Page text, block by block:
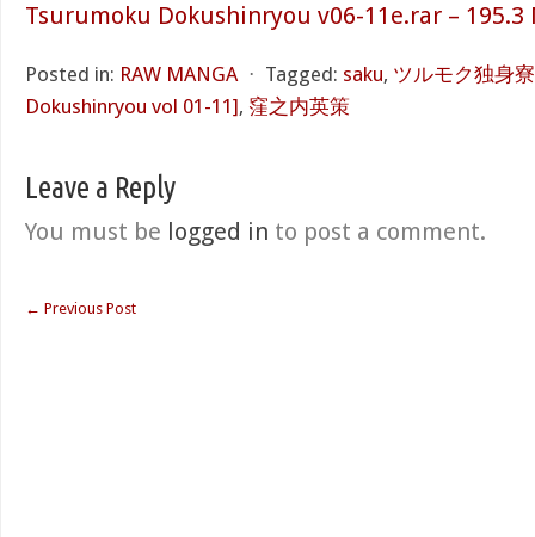
Tsurumoku Dokushinryou v06-11e.rar – 195.3
Posted in: RAW MANGA ⋅ Tagged: saku, ツルモク独身
Dokushinryou vol 01-11], 窪之内英策
Leave a Reply
You must be logged in to post a comment.
← Previous Post